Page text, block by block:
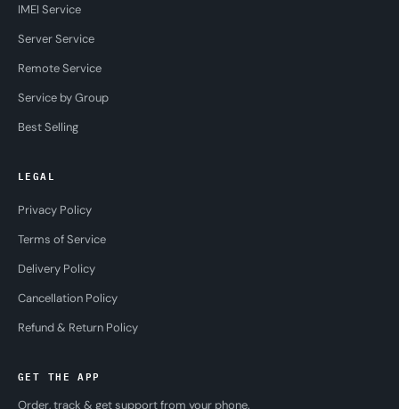
IMEI Service
Server Service
Remote Service
Service by Group
Best Selling
LEGAL
Privacy Policy
Terms of Service
Delivery Policy
Cancellation Policy
Refund & Return Policy
GET THE APP
Order, track & get support from your phone.